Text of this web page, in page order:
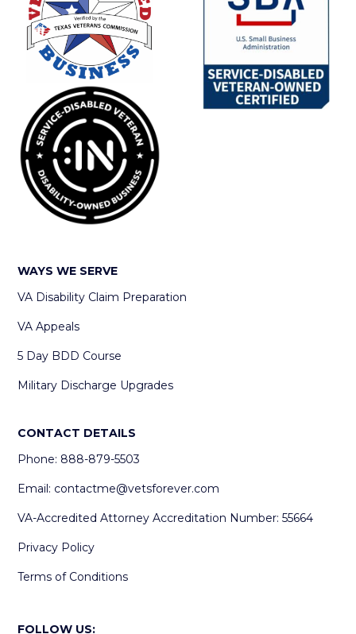
WAYS WE SERVE
VA Disability Claim Preparation
VA Appeals
5 Day BDD Course
Military Discharge Upgrades
CONTACT DETAILS
Phone: 888-879-5503
Email: contactme@vetsforever.com
VA-Accredited Attorney Accreditation Number: 55664
Privacy Policy
Terms of Conditions
FOLLOW US: